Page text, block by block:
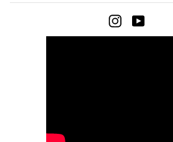
INSTAGRAMYOUTUBE